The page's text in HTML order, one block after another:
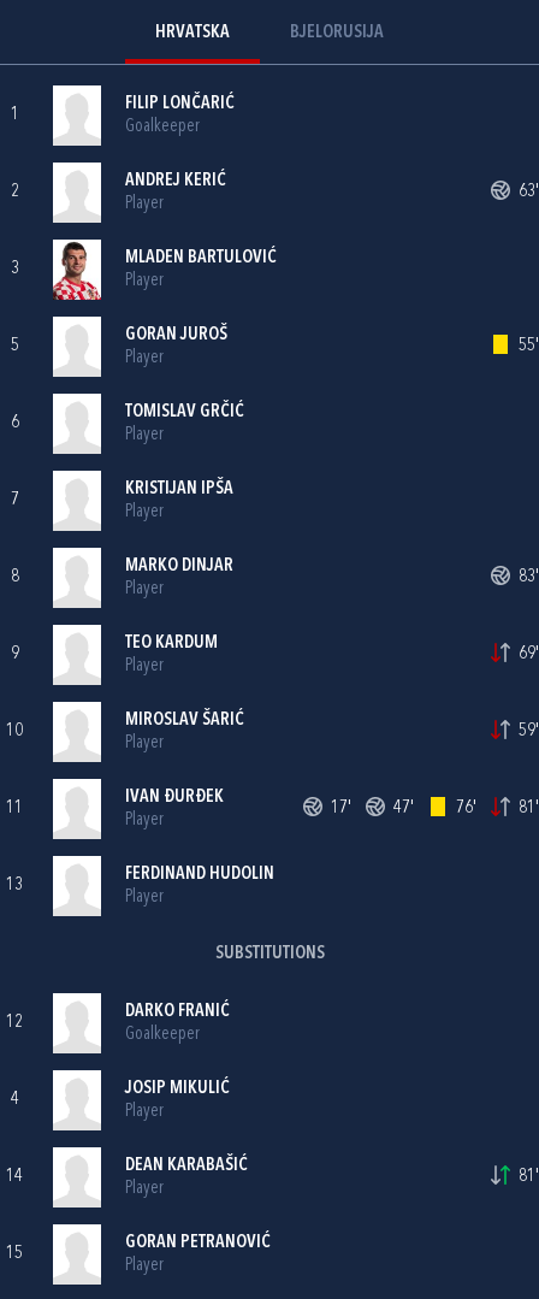
HRVATSKA BJELORUSIJA
1
FILIP LONČARIĆ
Goalkeeper
2
ANDREJ KERIĆ
Player
63'
3
MLADEN BARTULOVIĆ
Player
5
GORAN JUROŠ
Player
55'
6
TOMISLAV GRČIĆ
Player
7
KRISTIJAN IPŠA
Player
8
MARKO DINJAR
Player
83'
9
TEO KARDUM
Player
69'
10
MIROSLAV ŠARIĆ
Player
59'
11
IVAN ĐURĐEK
Player
17' 47' 76' 81'
13
FERDINAND HUDOLIN
Player
SUBSTITUTIONS
12
DARKO FRANIĆ
Goalkeeper
4
JOSIP MIKULIĆ
Player
14
DEAN KARABAŠIĆ
Player
81'
15
GORAN PETRANOVIĆ
Player